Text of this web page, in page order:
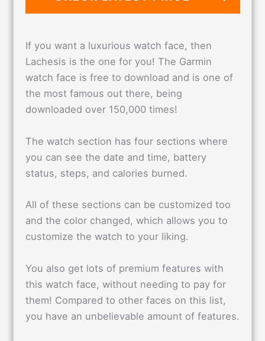
If you want a luxurious watch face, then
Lachesis is the one for you! The Garmin
watch face is free to download and is one of
the most famous out there, being
downloaded over 150,000 times!
The watch section has four sections where
you can see the date and time, battery
status, steps, and calories burned.
All of these sections can be customized too
and the color changed, which allows you to
customize the watch to your liking.
You also get lots of premium features with
this watch face, without needing to pay for
them! Compared to other faces on this list,
you have an unbelievable amount of features.